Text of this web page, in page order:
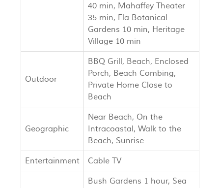
40 min, Mahaffey Theater
35 min, Fla Botanical
Gardens 10 min, Heritage
Village 10 min
Outdoor
BBQ Grill, Beach, Enclosed
Porch, Beach Combing,
Private Home Close to
Beach
Geographic
Near Beach, On the
Intracoastal, Walk to the
Beach, Sunrise
Entertainment Cable TV
Bush Gardens 1 hour, Sea